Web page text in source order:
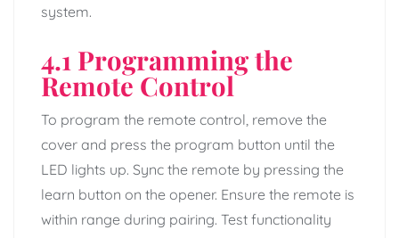
system.
4.1 Programming the
Remote Control
To program the remote control, remove the
cover and press the program button until the
LED lights up. Sync the remote by pressing the
learn button on the opener. Ensure the remote is
within range during pairing. Test functionality